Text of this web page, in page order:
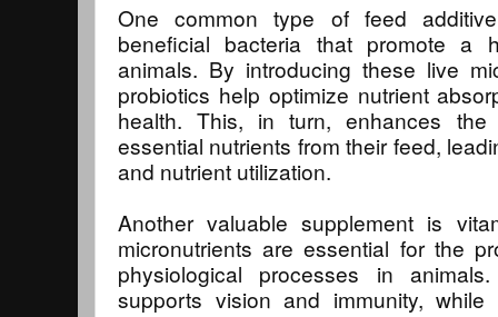
One common type of feed
beneficial bacteria that promote a
animals. By introducing these live
probiotics help optimize nutrient
health. This, in turn, enhances
essential nutrients from their feed,
and nutrient utilization.
Another valuable supplement is
micronutrients are essential for the
physiological processes in
supports vision and immunity,